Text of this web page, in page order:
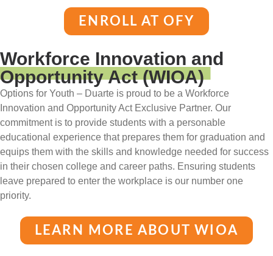
ENROLL AT OFY
Workforce Innovation and
Opportunity Act (WIOA)
Options for Youth – Duarte is proud to be a Workforce
Innovation and Opportunity Act Exclusive Partner. Our
commitment is to provide students with a personable
educational experience that prepares them for graduation and
equips them with the skills and knowledge needed for success
in their chosen college and career paths. Ensuring students
leave prepared to enter the workplace is our number one
priority.
LEARN MORE ABOUT WIOA